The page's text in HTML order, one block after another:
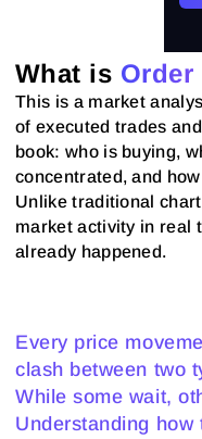
What is Order
This is a market
of executed trades
book: who is buying,
concentrated, and
Unlike traditional
market activity in real
already happened.
Every price
clash between two
While some wait,
Understanding